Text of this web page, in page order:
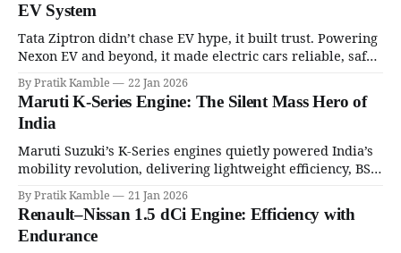
EV System
Tata Ziptron didn’t chase EV hype, it built trust. Powering
Nexon EV and beyond, it made electric cars reliable, safe,
and practical for Indian families. | SpotGenie Gyaan | Top
12 engine
By Pratik Kamble 22 Jan 2026
Maruti K-Series Engine: The Silent Mass Hero of
India
Maruti Suzuki’s K-Series engines quietly powered India’s
mobility revolution, delivering lightweight efficiency, BS6
success, and unmatched everyday reliability. | SpotGenie
Gyaan | Top 12 engine
By Pratik Kamble 21 Jan 2026
Renault–Nissan 1.5 dCi Engine: Efficiency with
Endurance